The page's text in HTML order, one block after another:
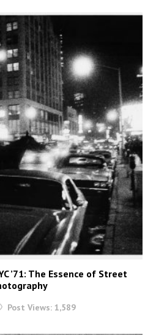
’71: The Essence of Street
Post Views: 1,589